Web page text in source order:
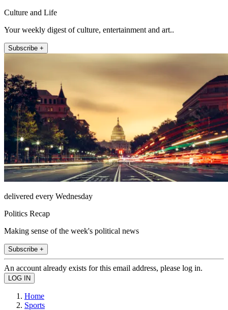
Culture and Life
Your weekly digest of culture, entertainment and art..
Subscribe +
delivered every Wednesday
Politics Recap
Making sense of the week's political news
Subscribe +
An account already exists for this email address, please log in.
Home
Sports